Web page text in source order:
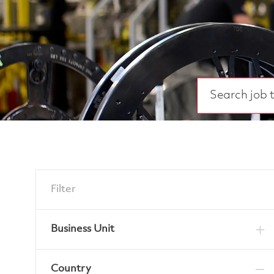
Search job
Filter
Business Unit
Country